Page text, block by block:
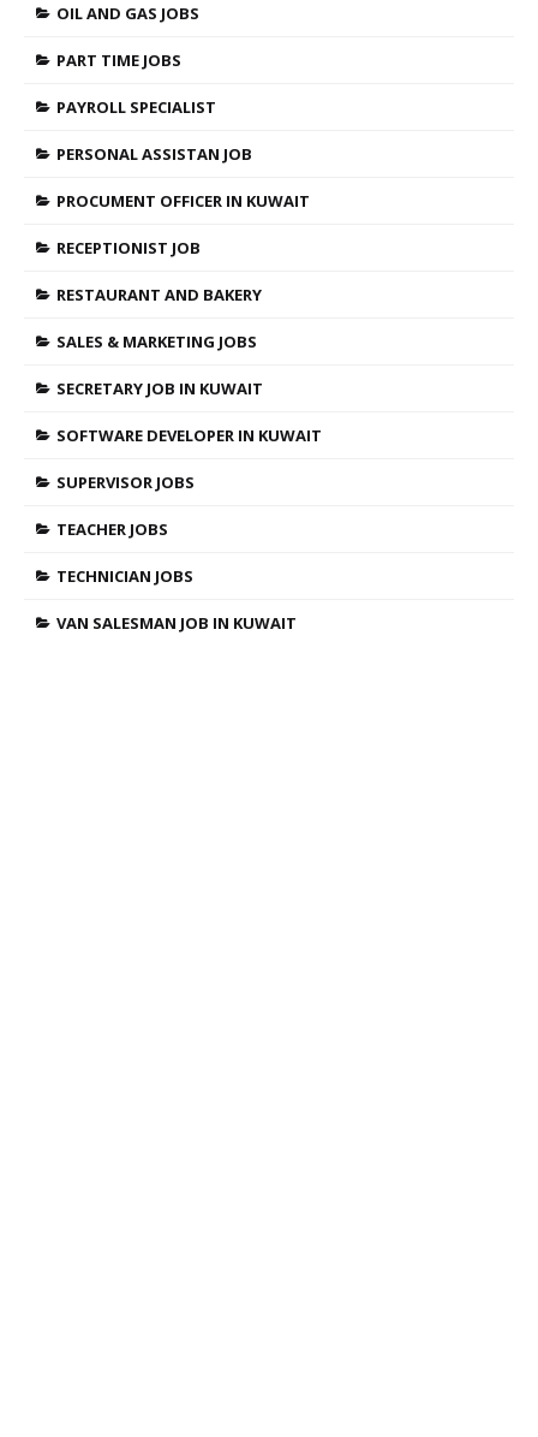
OIL AND GAS JOBS
PART TIME JOBS
PAYROLL SPECIALIST
PERSONAL ASSISTAN JOB
PROCUMENT OFFICER IN KUWAIT
RECEPTIONIST JOB
RESTAURANT AND BAKERY
SALES & MARKETING JOBS
SECRETARY JOB IN KUWAIT
SOFTWARE DEVELOPER IN KUWAIT
SUPERVISOR JOBS
TEACHER JOBS
TECHNICIAN JOBS
VAN SALESMAN JOB IN KUWAIT